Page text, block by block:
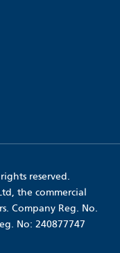
reserved.
the commercial
Company Reg. No.
No: 240877747